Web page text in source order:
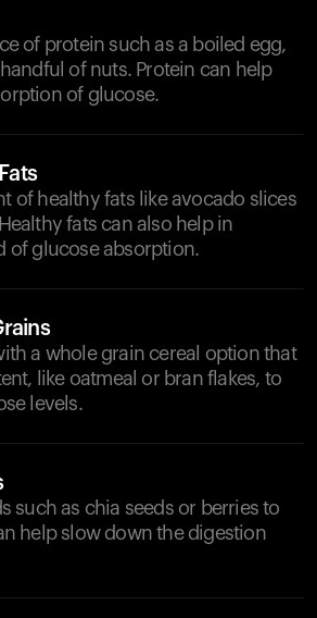
of protein such as a boiled egg,
of nuts. Protein can help
of glucose.
of healthy fats like avocado slices
fats can also help in
of glucose absorption.
a whole grain cereal option that
like oatmeal or bran flakes, to
levels.
such as chia seeds or berries to
help slow down the digestion